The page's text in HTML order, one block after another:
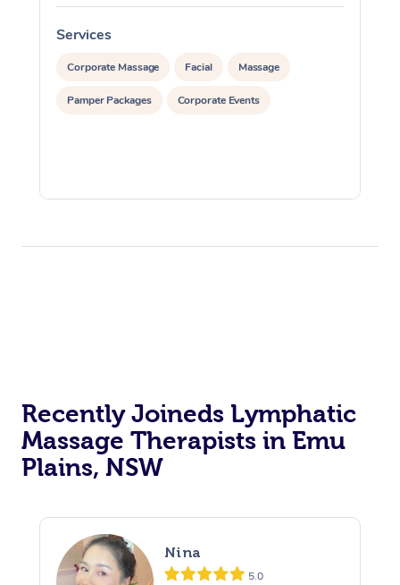
Services
Corporate Massage Facial Massage
Pamper Packages Corporate Events
Recently Joineds Lymphatic
Massage Therapists in Emu
Plains, NSW
Nina
5.0